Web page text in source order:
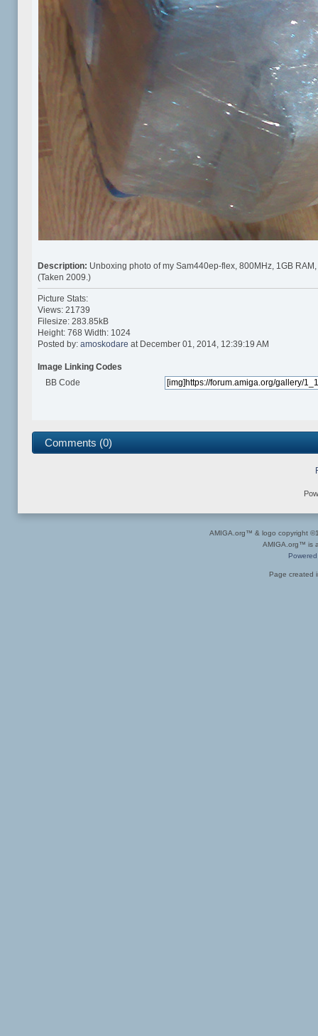
Description: Unboxing photo of my Sam440ep-flex, 800MHz, 1GB
(Taken 2009.)
Picture Stats:
Views: 21739
Filesize: 283.85kB
Height: 768 Width: 1024
Posted by:amoskodare at December 01, 2014, 12:39:19 AM
Image Linking Codes
BB Code
Comments (0)
AMIGA.org™ & logo copyright
AMIGA.org™ is
Page created